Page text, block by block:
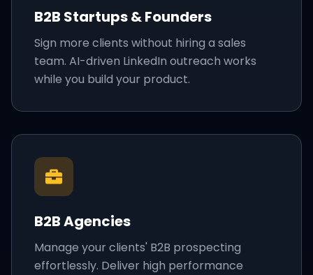
B2B Startups & Founders
Sign more clients without hiring a sales
team. AI-driven LinkedIn outreach works
while you build your product.
B2B Agencies
Manage your clients' B2B prospecting
effortlessly. Deliver high performance